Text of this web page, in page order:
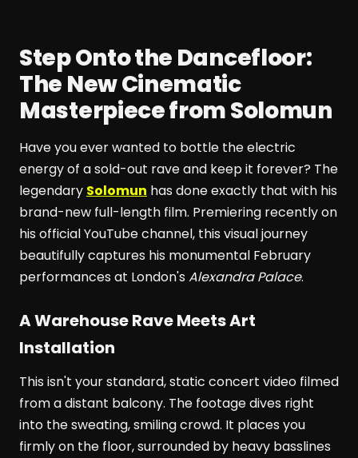
Step Onto the Dancefloor:
The New Cinematic
Masterpiece from Solomun
Have you ever wanted to bottle the electric
energy of a sold-out rave and keep it forever? The
legendary Solomun has done exactly that with his
brand-new full-length film. Premiering recently on
his official YouTube channel, this visual journey
beautifully captures his monumental February
performances at London's Alexandra Palace.
A Warehouse Rave Meets Art
Installation
This isn't your standard, static concert video filmed
from a distant balcony. The footage dives right
into the sweating, smiling crowd. It places you
firmly on the floor, surrounded by heavy basslines